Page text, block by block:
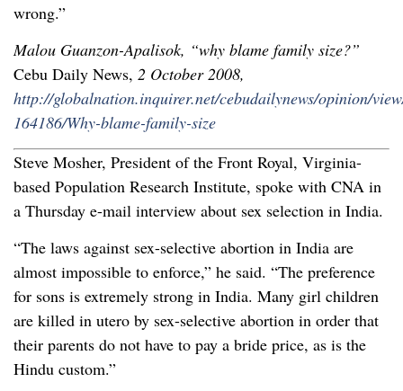
wrong.”
Malou Guanzon-Apalisok, “why blame family size?”
Cebu Daily News, 2 October 2008,
http://globalnation.inquirer.net/cebudailynews/opinion/
164186/Why-blame-family-size
Steve Mosher, President of the Front Royal, Virginia-
based Population Research Institute, spoke with CNA in
a Thursday e-mail interview about sex selection in India.
“The laws against sex-selective abortion in India are
almost impossible to enforce,” he said. “The preference
for sons is extremely strong in India. Many girl children
are killed in utero by sex-selective abortion in order that
their parents do not have to pay a bride price, as is the
Hindu custom.”